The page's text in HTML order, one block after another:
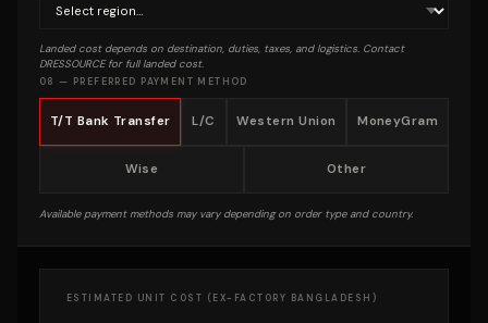
Landed cost depends on destination, duties, taxes, and logistics. Contact
DRESSOURCE for full landed cost.
08 — PREFERRED PAYMENT METHOD
T/T Bank Transfer L/C Western Union MoneyGram
Wise Other
Available payment methods may vary depending on order type and country.
ESTIMATED UNIT COST (EX-FACTORY BANGLADESH)